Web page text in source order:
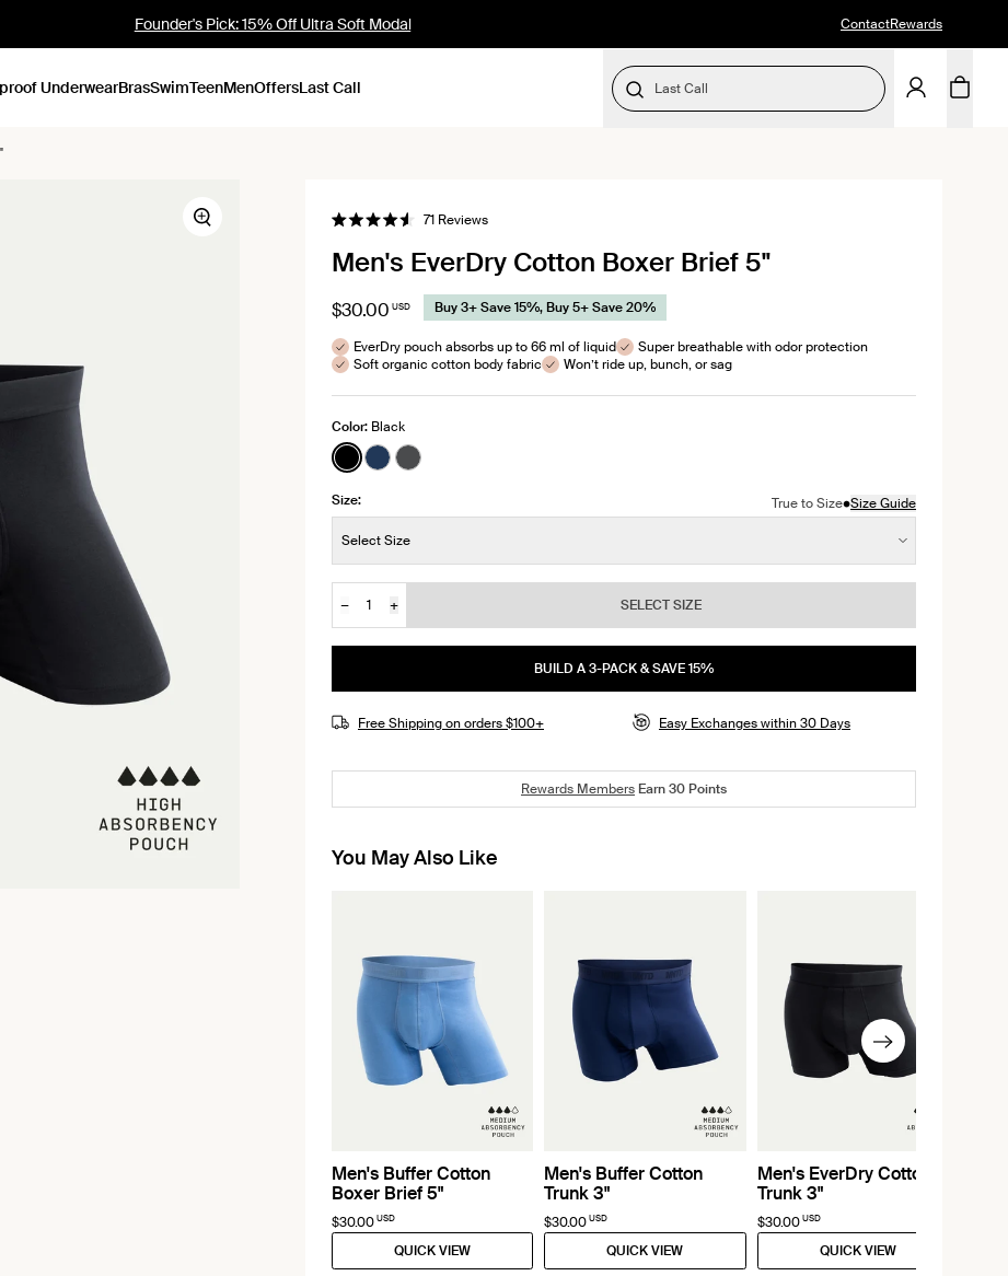
Founder's Pick: 15% Off Ultra Soft Modal ContactRewards
UnderwearBrasSwimTeenMenOffersLast Call Last Call
Zoom Rated
out
of
stars
71ReviewsClick
scroll
to
reviews
Men's EverDry Cotton Boxer Brief 5"
$30.00 USD Buy 3+ Save 15%, Buy 5+ Save 20%
EverDry pouch absorbs up to 66 ml of liquid
Super breathable with odor protection
Soft organic cotton body fabric
Won’t ride up, bunch, or sag
Color: Black
See product in Black color
See product in Midnight color
See product in Pewter color
Size: True to Size•Size Guide
Select Size
Quantity
−
+
JOIN THE WAITLIST
SELECT SIZE
BUILD A 3-PACK & SAVE 15%
Free Shipping on orders $100+ Easy Exchanges within 30 Days
Rewards MembersEarn30Points
You May Also Like
Men's Buffer Cotton
Boxer Brief 5"
$30.00 USD
QUICK VIEW
Men's Buffer Cotton
Trunk 3"
$30.00 USD
QUICK VIEW
Men's EverDry Cotton
Trunk 3"
$30.00 USD
QUICK VIEW